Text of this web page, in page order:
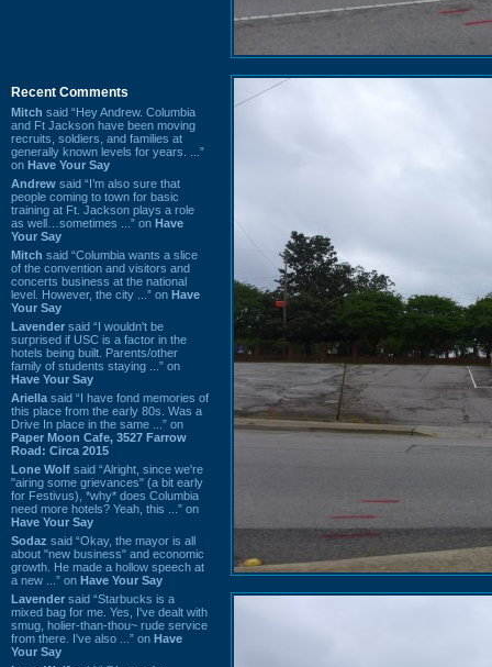
Recent Comments
Mitch said “Hey Andrew. Columbia
and Ft Jackson have been moving
recruits, soldiers, and families at
generally known levels for years. ...”
on Have Your Say
Andrew said “I’m also sure that
people coming to town for basic
training at Ft. Jackson plays a role
as well…sometimes ...” on Have
Your Say
Mitch said “Columbia wants a slice
of the convention and visitors and
concerts business at the national
level. However, the city ...” on Have
Your Say
Lavender said “I wouldn't be
surprised if USC is a factor in the
hotels being built. Parents/other
family of students staying ...” on
Have Your Say
Ariella said “I have fond memories of
this place from the early 80s. Was a
Drive In place in the same ...” on
Paper Moon Cafe, 3527 Farrow
Road: Circa 2015
Lone Wolf said “Alright, since we're
"airing some grievances" (a bit early
for Festivus), *why* does Columbia
need more hotels? Yeah, this ...” on
Have Your Say
Sodaz said “Okay, the mayor is all
about "new business" and economic
growth. He made a hollow speech at
a new ...” on Have Your Say
Lavender said “Starbucks is a
mixed bag for me. Yes, I've dealt with
smug, holier-than-thou~ rude service
from there. I've also ...” on Have
Your Say